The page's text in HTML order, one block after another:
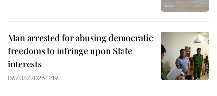
Man arrested for abusing democratic
freedoms to infringe upon State
interests
06/08/2026 11:19